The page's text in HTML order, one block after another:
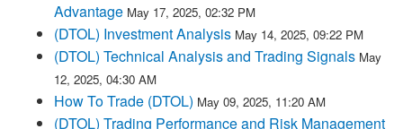
Advantage May 17, 2025, 02:32 PM
(DTOL) Investment Analysis May 14, 2025, 09:22 PM
(DTOL) Technical Analysis and Trading Signals May
12, 2025, 04:30 AM
How To Trade (DTOL) May 09, 2025, 11:20 AM
(DTOL) Trading Performance and Risk Management